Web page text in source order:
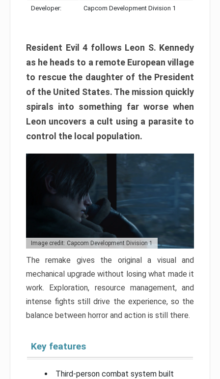
Developer: Capcom Development Division 1
Resident Evil 4 follows Leon S. Kennedy
as he heads to a remote European village
to rescue the daughter of the President
of the United States. The mission quickly
spirals into something far worse when
Leon uncovers a cult using a parasite to
control the local population.
Image credit: Capcom Development Division 1
The remake gives the original a visual and
mechanical upgrade without losing what made it
work. Exploration, resource management, and
intense fights still drive the experience, so the
balance between horror and action is still there.
Key features
Third-person combat system built